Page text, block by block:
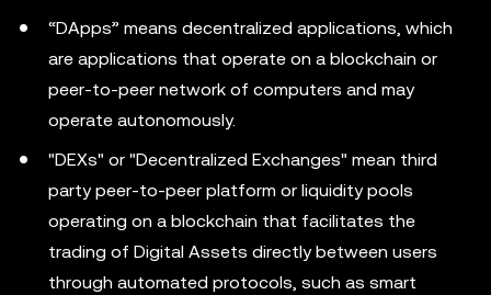
“DApps” means decentralized applications, which
are applications that operate on a blockchain or
peer-to-peer network of computers and may
operate autonomously.
"DEXs" or "Decentralized Exchanges" mean third
party peer-to-peer platform or liquidity pools
operating on a blockchain that facilitates the
trading of Digital Assets directly between users
through automated protocols, such as smart